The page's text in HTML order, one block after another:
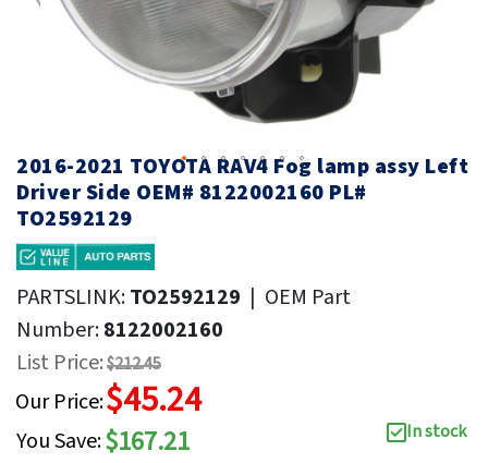
2016-2021 TOYOTA RAV4 Fog lamp assy Left
Driver Side OEM# 8122002160 PL#
TO2592129
PARTSLINK:TO2592129 | OEM Part
Number:8122002160
List Price:$212.45
Our Price:$45.24
You Save:$167.21
In stock